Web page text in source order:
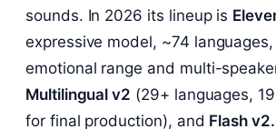
sounds. In 2026 its lineup is
expressive model, ~74
emotional range and multi-
Multilingual v2 (29+ languages,
for final production), and Flash